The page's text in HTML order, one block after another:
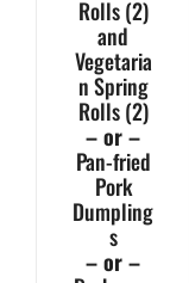
Rolls (2)
and
Vegetaria
n Spring
Rolls (2)
– or –
Pan-fried
Pork
Dumpling
s
– or –